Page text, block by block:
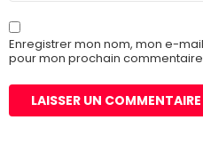
Enregistrer mon nom, mon e-
pour mon prochain